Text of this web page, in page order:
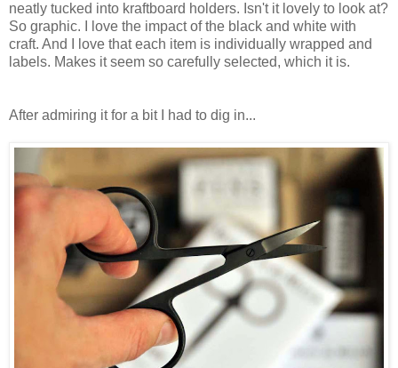
neatly tucked into kraftboard holders. Isn't it lovely to look at?
So graphic. I love the impact of the black and white with
craft. And I love that each item is individually wrapped and
labels. Makes it seem so carefully selected, which it is.
After admiring it for a bit I had to dig in...